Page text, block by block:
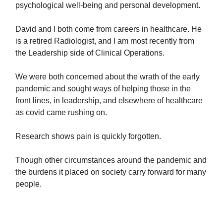
psychological well-being and personal development.
David and I both come from careers in healthcare. He
is a retired Radiologist, and I am most recently from
the Leadership side of Clinical Operations.
We were both concerned about the wrath of the early
pandemic and sought ways of helping those in the
front lines, in leadership, and elsewhere of healthcare
as covid came rushing on.
Research shows pain is quickly forgotten.
Though other circumstances around the pandemic and
the burdens it placed on society carry forward for many
people.